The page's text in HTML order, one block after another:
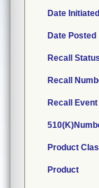
Date
Date Posted
Recall Status
Recall
Recall Event
Product
Product